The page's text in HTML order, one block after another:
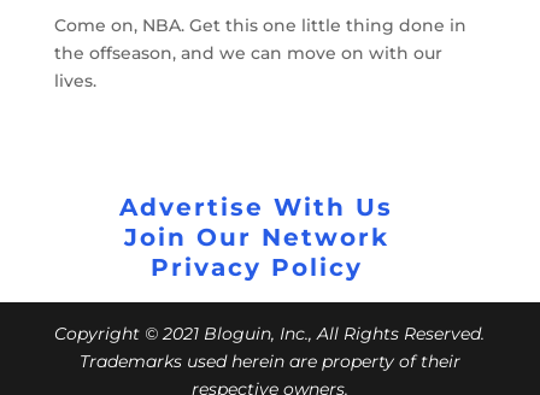
Come on, NBA. Get this one little thing done in
the offseason, and we can move on with our
lives.
Advertise With Us
Join Our Network
Privacy Policy
Copyright © 2021 Bloguin, Inc., All Rights Reserved.
Trademarks used herein are property of their
respective owners.